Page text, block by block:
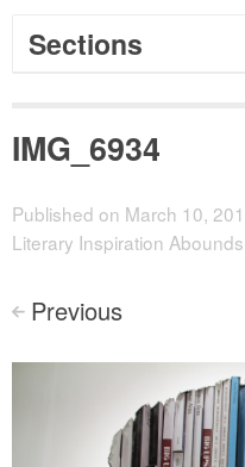
Sections
IMG_6934
Published on March 10,
Literary Inspiration Abounds
< Previous